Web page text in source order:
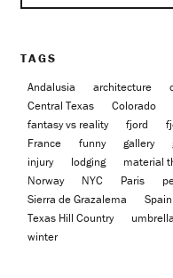
TAGS
Andalusia architecture
Central Texas
Colorado
fantasy vs reality
fjord
France
funny gallery
injury
lodging material
Norway
NYC Paris
Sierra de Grazalema
Spain
Texas Hill Country
umbrella
winter